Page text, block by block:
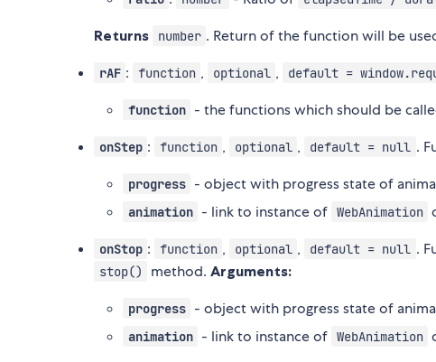
Returns number . Return of the function will be
rAF : function , optional , default =
function - the functions which should be
onStep : function , optional , default = null .
progress - object with progress state of
animation - link to instance of WebAnimation
onStop : function , optional , default = null .
stop() method.Arguments:
progress - object with progress state of
animation - link to instance of WebAnimation